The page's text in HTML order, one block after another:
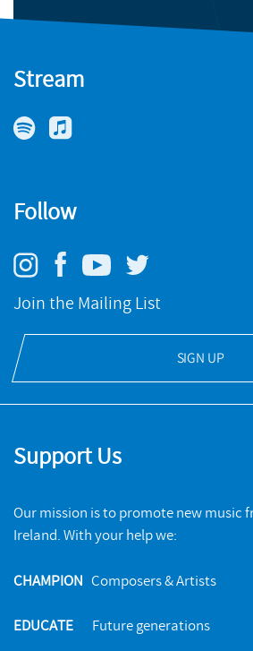
Stream
Follow
Join the Mailing List
SIGN UP
Support Us
Our mission is to promote new music
Ireland. With your help we:
CHAMPION Composers & Artists
EDUCATE Future generations